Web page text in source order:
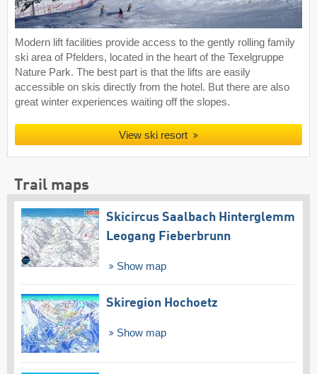
Modern lift facilities provide access to the gently rolling family
ski area of Pfelders, located in the heart of the Texelgruppe
Nature Park. The best part is that the lifts are easily
accessible on skis directly from the hotel. But there are also
great winter experiences waiting off the slopes.
View ski resort
Trail maps
Skicircus Saalbach Hinterglemm
Leogang Fieberbrunn
Show map
Skiregion Hochoetz
Show map